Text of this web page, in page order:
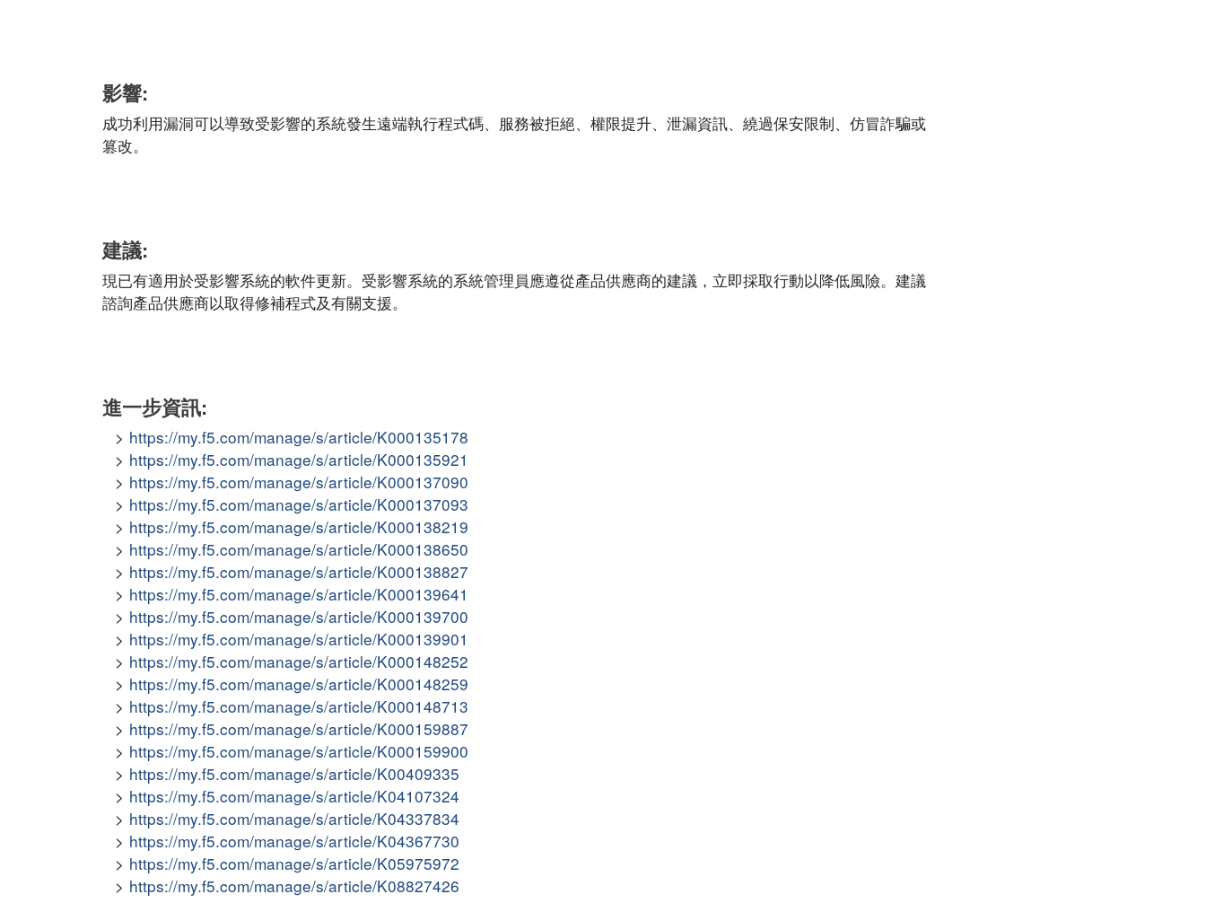
影響:
成功利用漏洞可以導致受影響的系統發生遠端執行程式碼、服務被拒絕、權限提升、泄漏資訊、繞過保安限制、仿冒詐騙或
篡改。
建議:
現已有適用於受影響系統的軟件更新。受影響系統的系統管理員應遵從產品供應商的建議，立即採取行動以降低風險。建議
諮詢產品供應商以取得修補程式及有關支援。
進一步資訊:
https://my.f5.com/manage/s/article/K000135178
https://my.f5.com/manage/s/article/K000135921
https://my.f5.com/manage/s/article/K000137090
https://my.f5.com/manage/s/article/K000137093
https://my.f5.com/manage/s/article/K000138219
https://my.f5.com/manage/s/article/K000138650
https://my.f5.com/manage/s/article/K000138827
https://my.f5.com/manage/s/article/K000139641
https://my.f5.com/manage/s/article/K000139700
https://my.f5.com/manage/s/article/K000139901
https://my.f5.com/manage/s/article/K000148252
https://my.f5.com/manage/s/article/K000148259
https://my.f5.com/manage/s/article/K000148713
https://my.f5.com/manage/s/article/K000159887
https://my.f5.com/manage/s/article/K000159900
https://my.f5.com/manage/s/article/K00409335
https://my.f5.com/manage/s/article/K04107324
https://my.f5.com/manage/s/article/K04337834
https://my.f5.com/manage/s/article/K04367730
https://my.f5.com/manage/s/article/K05975972
https://my.f5.com/manage/s/article/K08827426